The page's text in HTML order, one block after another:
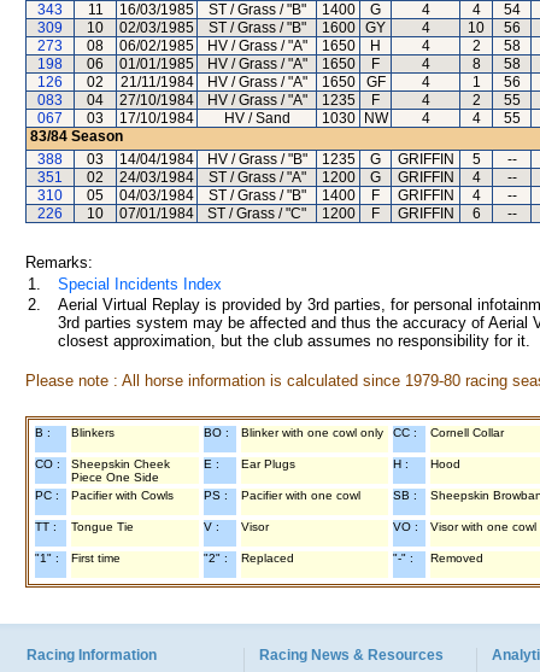
343
11 16/03/1985 ST / Grass / "B" 1400 G 4 4
54
309
10 02/03/1985 ST / Grass / "B" 1600 GY 4 10
56
273
08 06/02/1985 HV / Grass / "A" 1650 H 4 2
58
198
06 01/01/1985 HV / Grass / "A" 1650 F 4 8
58
126
02 21/11/1984 HV / Grass / "A" 1650 GF 4 1
56
083
04 27/10/1984 HV / Grass / "A" 1235 F 4 2
55
067
03 17/10/1984 HV / Sand 1030 NW 4 4
55
83/84 Season
388
03 14/04/1984 HV / Grass / "B" 1235 G GRIFFIN 5
--
351
02 24/03/1984 ST / Grass / "A" 1200 G GRIFFIN 4
--
310
05 04/03/1984 ST / Grass / "B" 1400 F GRIFFIN 4
--
226
10 07/01/1984 ST / Grass / "C" 1200 F GRIFFIN 6 --
Remarks:
1.
Special Incidents Index
2.
Aerial Virtual Replay is provided by 3rd parties, for personal
3rd parties system may be affected and thus the accuracy of
closest approximation, but the club assumes no responsibility for
Please note : All horse information is calculated since 1979-80 racing
B : Blinkers BO : Blinker with one cowl only CC : Cornell Collar
CO :
Sheepskin Cheek
Piece One Side
E : Ear Plugs H : Hood
PC : Pacifier with Cowls PS : Pacifier with one cowl SB : Sheepskin
TT : Tongue Tie V : Visor VO : Visor with one cowl
"1" : First time "2" : Replaced "-" : Removed
Racing Information Racing News & Resources